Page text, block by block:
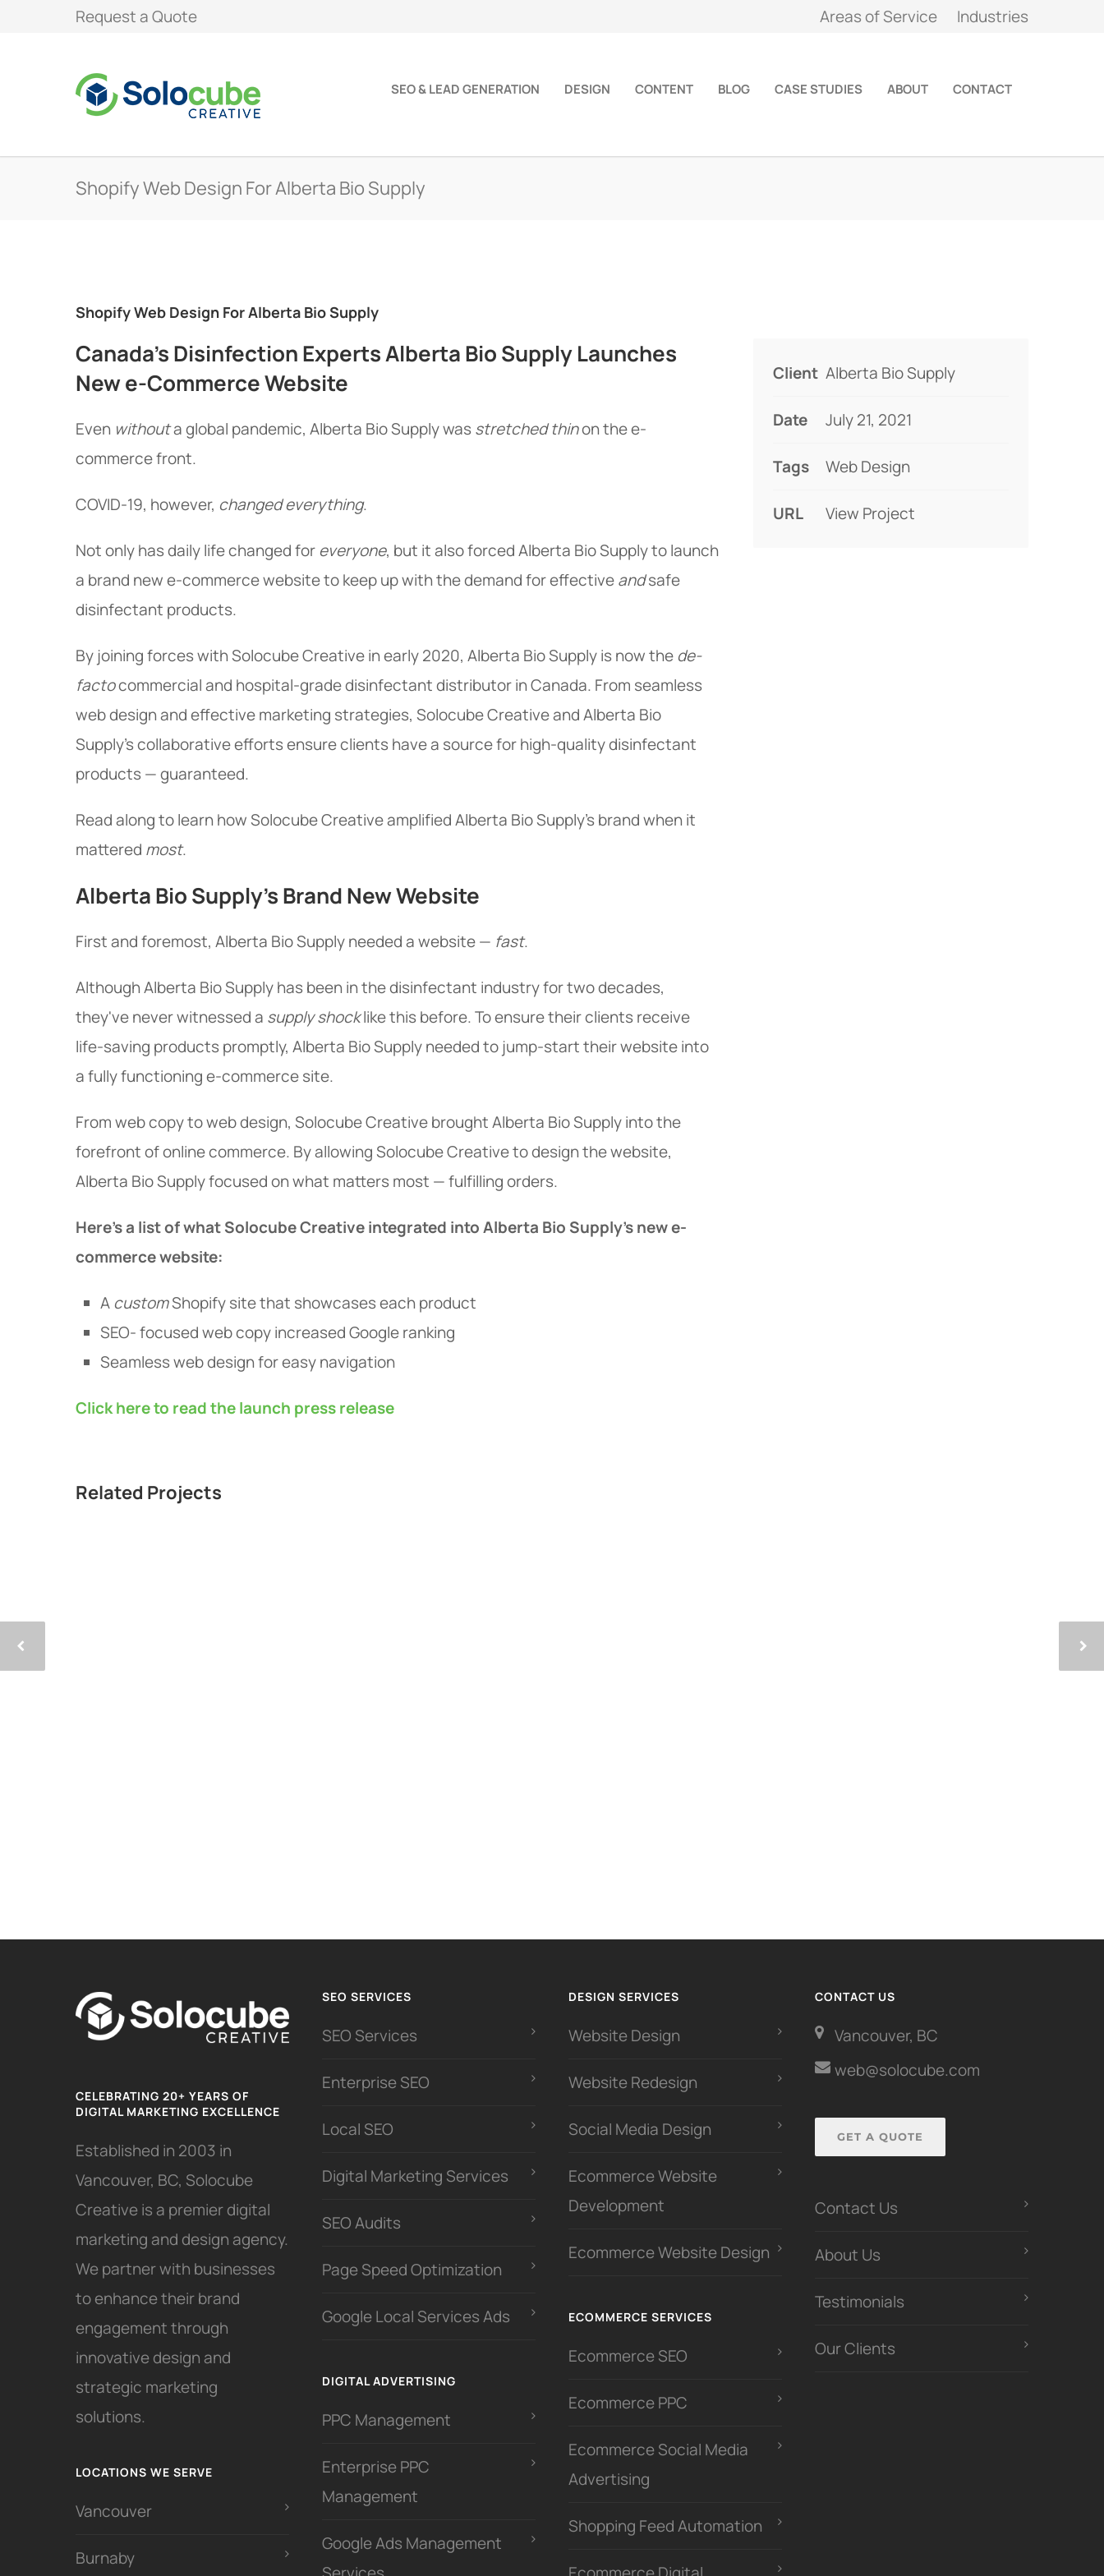
Request a Quote Areas of Service Industries
SEO & LEAD GENERATION DESIGN CONTENT BLOG CASE STUDIES ABOUT CONTACT
Shopify Web Design For Alberta Bio Supply
Shopify Web Design For Alberta Bio Supply
Canada’s Disinfection Experts Alberta Bio Supply Launches
New e-Commerce Website
Even withouta global pandemic, Alberta Bio Supply wasstretched thinon the e-
commerce front.
COVID-19, however, changed everything.
Not only has daily life changed foreveryone, but it also forced Alberta Bio Supply to launch
a brand new e-commerce website to keep up with the demand for effectiveandsafe
disinfectant products.
By joining forces with Solocube Creative in early 2020, Alberta Bio Supply is now thede-
factocommercial and hospital-grade disinfectant distributor in Canada. From seamless
web design and effective marketing strategies, Solocube Creative and Alberta Bio
Supply's collaborative efforts ensure clients have a source for high-quality disinfectant
products — guaranteed.
Read along to learn how Solocube Creative amplified Alberta Bio Supply's brand when it
mattered most.
Alberta Bio Supply's Brand New Website
First and foremost, Alberta Bio Supply needed a website — fast.
Although Alberta Bio Supply has been in the disinfectant industry for two decades,
they've never witnessed a supply shocklike this before. To ensure their clients receive
life-saving products promptly, Alberta Bio Supply needed to jump-start their website into
a fully functioning e-commerce site.
From web copy to web design, Solocube Creative brought Alberta Bio Supply into the
forefront of online commerce. By allowing Solocube Creative to design the website,
Alberta Bio Supply focused on what matters most — fulfilling orders.
Here's a list of what Solocube Creative integrated into Alberta Bio Supply's new e-
commerce website:
AcustomShopify site that showcases each product
SEO- focused web copy increased Google ranking
Seamless web design for easy navigation
Click here to read the launch press release
Client Alberta Bio Supply
Date July 21, 2021
Tags Web Design
URL View Project
Related Projects
CELEBRATING 20+ YEARS OF
DIGITAL MARKETING EXCELLENCE
Established in 2003 in
Vancouver, BC, Solocube
Creative is a premier digital
marketing and design agency.
We partner with businesses
to enhance their brand
engagement through
innovative design and
strategic marketing
solutions.
LOCATIONS WE SERVE
Vancouver
Burnaby
SEO SERVICES
SEO Services
Enterprise SEO
Local SEO
Digital Marketing Services
SEO Audits
Page Speed Optimization
Google Local Services Ads
DIGITAL ADVERTISING
PPC Management
Enterprise PPC
Management
Google Ads Management
DESIGN SERVICES
Website Design
Website Redesign
Social Media Design
Ecommerce Website
Development
Ecommerce Website Design
ECOMMERCE SERVICES
Ecommerce SEO
Ecommerce PPC
Ecommerce Social Media
Advertising
Shopping Feed Automation
CONTACT US
Vancouver, BC
web@solocube.com
GET A QUOTE
Contact Us
About Us
Testimonials
Our Clients